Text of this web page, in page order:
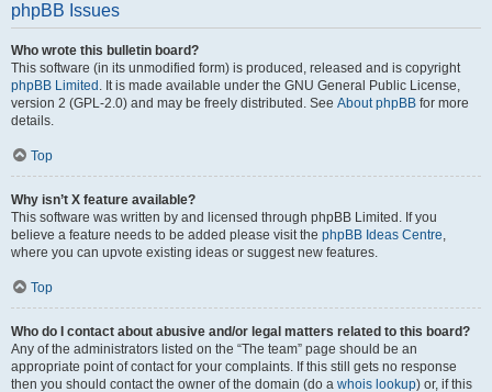
phpBB Issues
Who wrote this bulletin board?
This software (in its unmodified form) is produced, released and is copyright
phpBB Limited . It is made available under the GNU General Public License,
version 2 (GPL-2.0) and may be freely distributed. See About phpBB for more
details.
Top
Why isn’t X feature available?
This software was written by and licensed through phpBB Limited. If you
believe a feature needs to be added please visit the phpBB Ideas Centre,
where you can upvote existing ideas or suggest new features.
Top
Who do I contact about abusive and/or legal matters related to this board?
Any of the administrators listed on the “The team” page should be an
appropriate point of contact for your complaints. If this still gets no response
then you should contact the owner of the domain (do a whois lookup) or, if this